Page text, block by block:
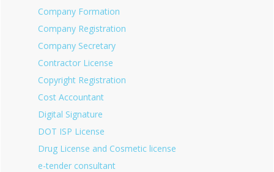
Company Formation
Company Registration
Company Secretary
Contractor License
Copyright Registration
Cost Accountant
Digital Signature
DOT ISP License
Drug License and Cosmetic license
e-tender consultant